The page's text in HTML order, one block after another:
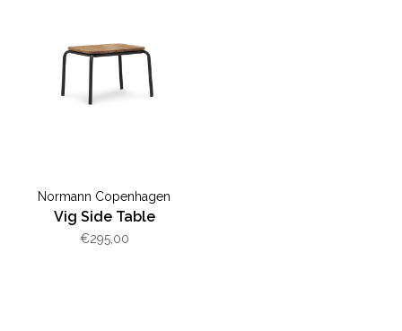
Normann Copenhagen
Vig Side Table
€295,00